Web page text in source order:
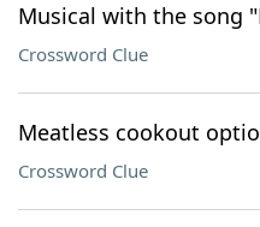
Musical with the song
Crossword Clue
Meatless cookout
Crossword Clue